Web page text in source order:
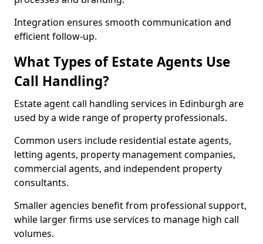
Integration ensures smooth communication and
efficient follow-up.
What Types of Estate Agents Use
Call Handling?
Estate agent call handling services in Edinburgh are
used by a wide range of property professionals.
Common users include residential estate agents,
letting agents, property management companies,
commercial agents, and independent property
consultants.
Smaller agencies benefit from professional support,
while larger firms use services to manage high call
volumes.